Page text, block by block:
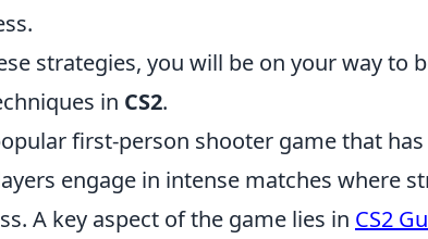
strategies, you will be on your way to
in CS2.
first-person shooter game that
engage in intense matches where
A key aspect of the game lies in CS2